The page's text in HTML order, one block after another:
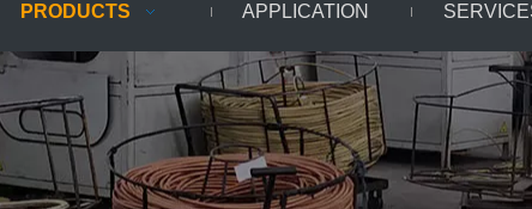
PRODUCTS APPLICATION